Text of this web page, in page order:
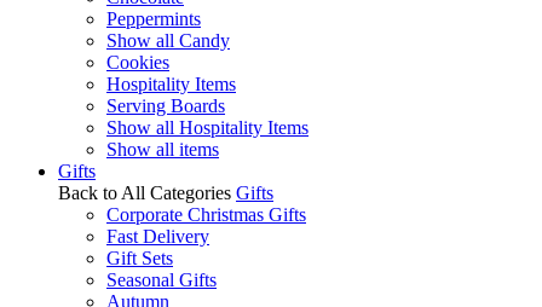
Peppermints
Show all Candy
Cookies
Hospitality Items
Serving Boards
Show all Hospitality Items
Show all items
Gifts
Back to All Categories Gifts
Corporate Christmas Gifts
Fast Delivery
Gift Sets
Seasonal Gifts
Autumn